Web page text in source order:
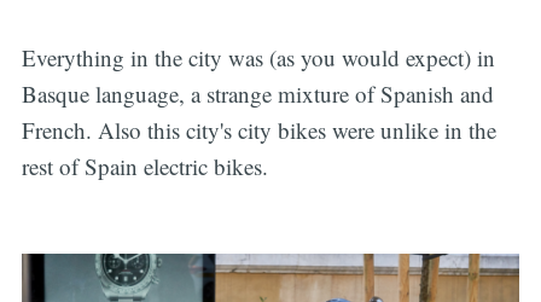
Everything in the city was (as you would expect) in
Basque language, a strange mixture of Spanish and
French. Also this city's city bikes were unlike in the
rest of Spain electric bikes.